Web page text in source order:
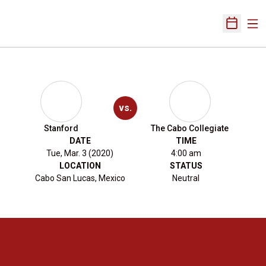
Open
Stanford
vs.
The Cabo Collegiate
DATE
Tue, Mar. 3 (2020)
TIME
4:00 am
LOCATION
Cabo San Lucas, Mexico
STATUS
Neutral